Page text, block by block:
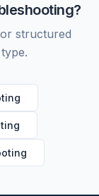
structured